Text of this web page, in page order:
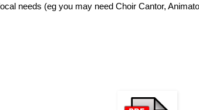
needs (eg you may need Choir Cantor,